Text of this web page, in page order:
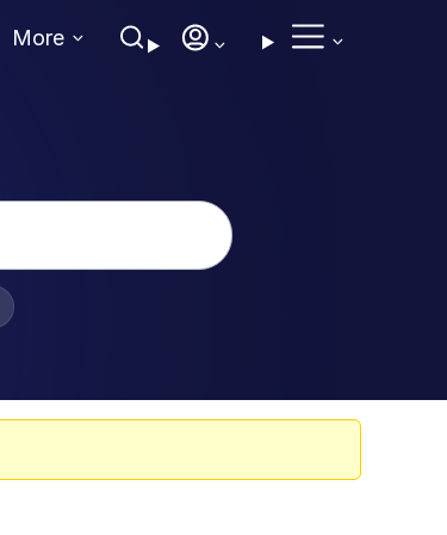
More